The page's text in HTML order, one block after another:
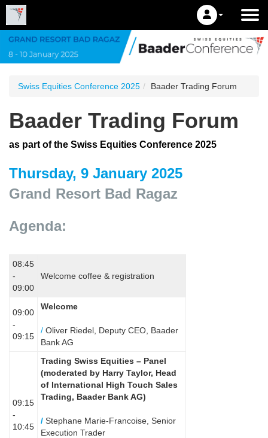
Swiss Equities Conference 2025 Baader Trading Forum
Baader Trading Forum
as part of the Swiss Equities Conference 2025
Thursday, 9 January 2025
Grand Resort Bad Ragaz
Agenda:
08:45
-
09:00
Welcome coffee & registration
09:00
-
09:15
Welcome
/ Oliver Riedel, Deputy CEO, Baader
Bank AG
09:15
-
10:45
Trading Swiss Equities – Panel
(moderated by Harry Taylor, Head
of International High Touch Sales
Trading, Baader Bank AG)
/ Stephane Marie-Francoise, Senior
Execution Trader